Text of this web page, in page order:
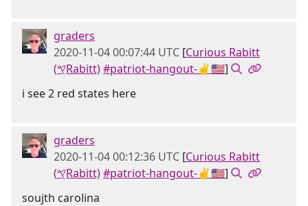
graders
2020-11-04 00:07:44 UTC [Curious Rabitt
(𐤒Rabitt)#patriot-hangout-✌🇺🇸]
i see 2 red states here
graders
2020-11-04 00:12:36 UTC [Curious Rabitt
(𐤒Rabitt)#patriot-hangout-✌🇺🇸]
soujth carolina